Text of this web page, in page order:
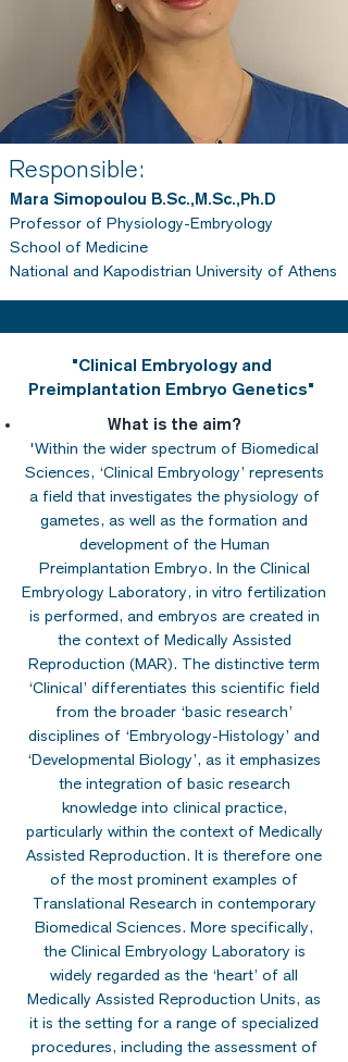
Responsible:
Mara Simopoulou B.Sc.,M.Sc.,Ph.D
Professor of Physiology-Embryology
School of Medicine
National and Kapodistrian University of Athens
"Clinical Embryology and
Preimplantation Embryo Genetics"
What is the aim?
'Within the wider spectrum of Biomedical
Sciences, ‘Clinical Embryology’ represents
a field that investigates the physiology of
gametes, as well as the formation and
development of the Human
Preimplantation Embryo. In the Clinical
Embryology Laboratory, in vitro fertilization
is performed, and embryos are created in
the context of Medically Assisted
Reproduction (MAR). The distinctive term
‘Clinical’ differentiates this scientific field
from the broader ‘basic research’
disciplines of ‘Embryology-Histology’ and
‘Developmental Biology’, as it emphasizes
the integration of basic research
knowledge into clinical practice,
particularly within the context of Medically
Assisted Reproduction. It is therefore one
of the most prominent examples of
Translational Research in contemporary
Biomedical Sciences. More specifically,
the Clinical Embryology Laboratory is
widely regarded as the ‘heart’ of all
Medically Assisted Reproduction Units, as
it is the setting for a range of specialized
procedures, including the assessment of